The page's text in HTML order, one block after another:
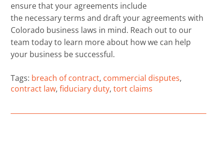
ensure that your agreements include
the necessary terms and draft your agreements with
Colorado business laws in mind. Reach out to our
team today to learn more about how we can help
your business be successful.
Tags: breach of contract, commercial disputes,
contract law,fiduciary duty,tort claims